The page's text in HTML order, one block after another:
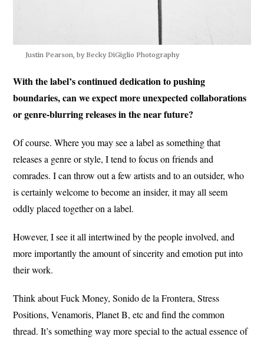
Justin Pearson, by Becky DiGiglio Photography
With the label’s continued dedication to pushing
boundaries, can we expect more unexpected collaborations
or genre-blurring releases in the near future?
Of course. Where you may see a label as something that
releases a genre or style, I tend to focus on friends and
comrades. I can throw out a few artists and to an outsider, who
is certainly welcome to become an insider, it may all seem
oddly placed together on a label.
However, I see it all intertwined by the people involved, and
more importantly the amount of sincerity and emotion put into
their work.
Think about Fuck Money, Sonido de la Frontera, Stress
Positions, Venamoris, Planet B, etc and find the common
thread. It’s something way more special to the actual essence of